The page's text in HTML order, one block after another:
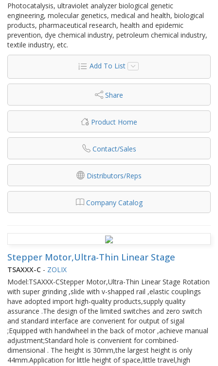
Photocatalysis, ultraviolet analyzer biological genetic
engineering, molecular genetics, medical and health, biological
products, pharmaceutical research, health and epidemic
prevention, dye chemical industry, petroleum chemical industry,
textile industry, etc.
Add To List
Share
Product Home
Contact/Sales
Distributors/Reps
Company Catalog
Stepper Motor,Ultra-Thin Linear Stage
TSAXXX-C - ZOLIX
Model:TSAXXX-CStepper Motor,Ultra-Thin Linear Stage Rotation
with super grinding ,slide with v-shapped rail ,elastic couplings
have adopted import high-quality products,supply quality
assurance .The design of the limited switches and zero switch
and standard interface are converient for output of sigal
;Equipped with handwheel in the back of motor ,achieve manual
adjustment;Standard hole is convenient for combined-
dimensional . The height is 30mm,the largest height is only
44mm.Application for little height of space,little travel,high